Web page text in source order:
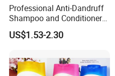
Professional Anti-Dandruff
Shampoo and Conditioner
with Amino Acids - Effective
Hair Care for Dandruff
US$1.53-2.30